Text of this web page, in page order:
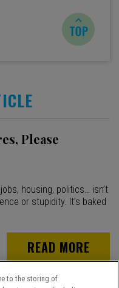
Please
housing, politics… isn’t
or stupidity. It’s baked
READ MORE
to the storing of